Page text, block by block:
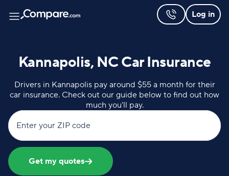
Log in
Kannapolis, NC Car Insurance
Drivers in Kannapolis pay around $55 a month for their
car insurance. Check out our guide below to find out how
much you'll pay.
Enter your ZIP code
Get my quotes